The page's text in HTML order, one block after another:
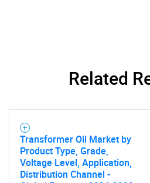
Related
Transformer Oil Market by
Product Type, Grade,
Voltage Level, Application,
Distribution Channel -